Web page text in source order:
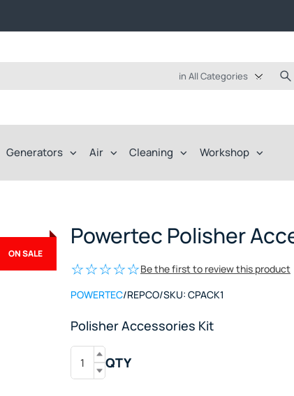
in All Categories
Generators Air Cleaning Workshop
ON SALE
Powertec Polisher
Be the first to review this product
POWERTEC/REPCO/SKU: CPACK1
Polisher Accessories Kit
QTY